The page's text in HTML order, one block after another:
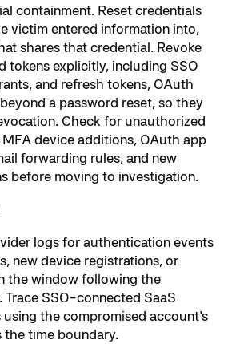
containment. Reset credentials
victim entered information into,
shares that credential. Revoke
tokens explicitly, including SSO
and refresh tokens, OAuth
a password reset, so they
Check for unauthorized
device additions, OAuth app
forwarding rules, and new
before moving to investigation.
logs for authentication events
new device registrations, or
the window following the
Trace SSO-connected SaaS
the compromised account's
the time boundary.